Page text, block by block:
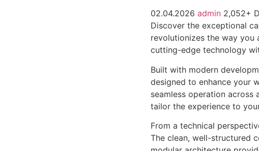
02.04.2026 admin 2,052+
Discover the exceptional
revolutionizes the way you
cutting-edge technology
Built with modern
designed to enhance your
seamless operation
tailor the experience to
From a technical
The clean, well-structured